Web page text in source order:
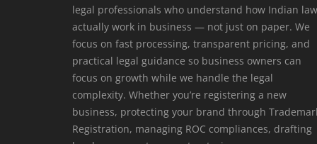
legal professionals who understand how Indian
actually work in business — not just on paper. We
focus on fast processing, transparent pricing, and
practical legal guidance so business owners can
focus on growth while we handle the legal
complexity. Whether you’re registering a new
business, protecting your brand through
Registration, managing ROC compliances, drafting